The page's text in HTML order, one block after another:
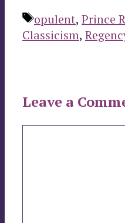
Tags
opulent, Prince
Classicism,
Leave a